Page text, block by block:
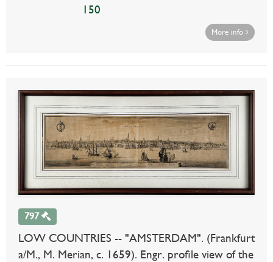
150
More info
797
LOW COUNTRIES -- "AMSTERDAM". (Frankfurt
a/M., M. Merian, c. 1659). Engr. profile view of the